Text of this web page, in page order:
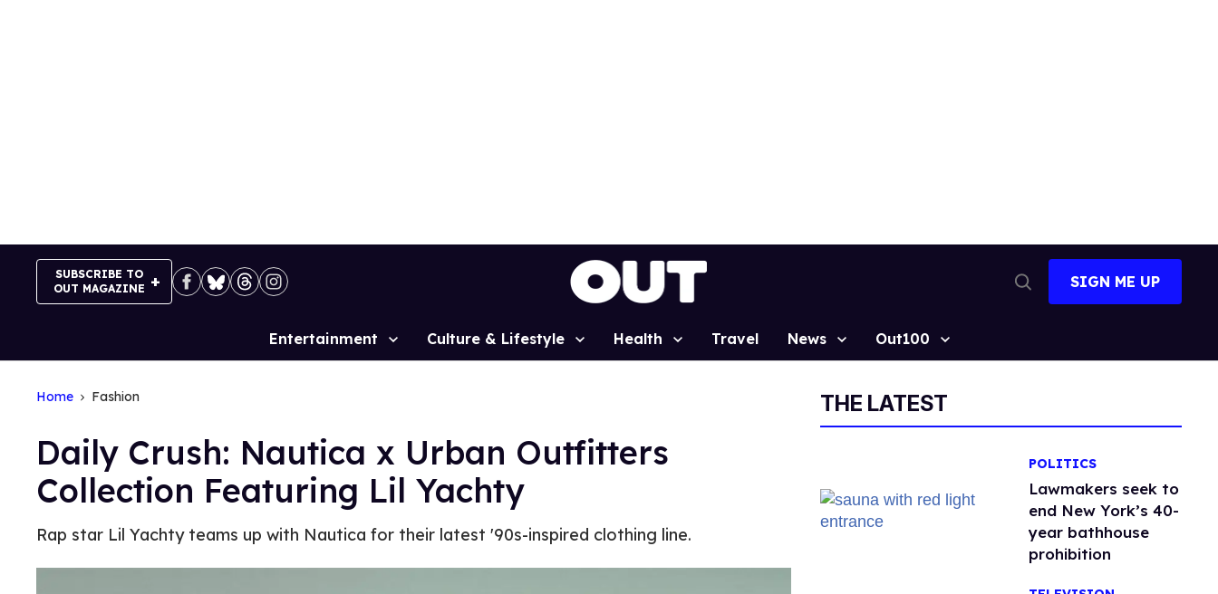
SUBSCRIBE TO
OUT MAGAZINE
Search
SIGN ME UP
Site
Entertainment Culture & Lifestyle Health Travel News Out100
Home Fashion
Daily Crush: Nautica x Urban Outfitters
Collection Featuring Lil Yachty
Rap star Lil Yachty teams up with Nautica for their latest '90s-inspired clothing line.
THE LATEST
POLITICS
Lawmakers seek to
end New York’s 40-
year bathhouse
prohibition